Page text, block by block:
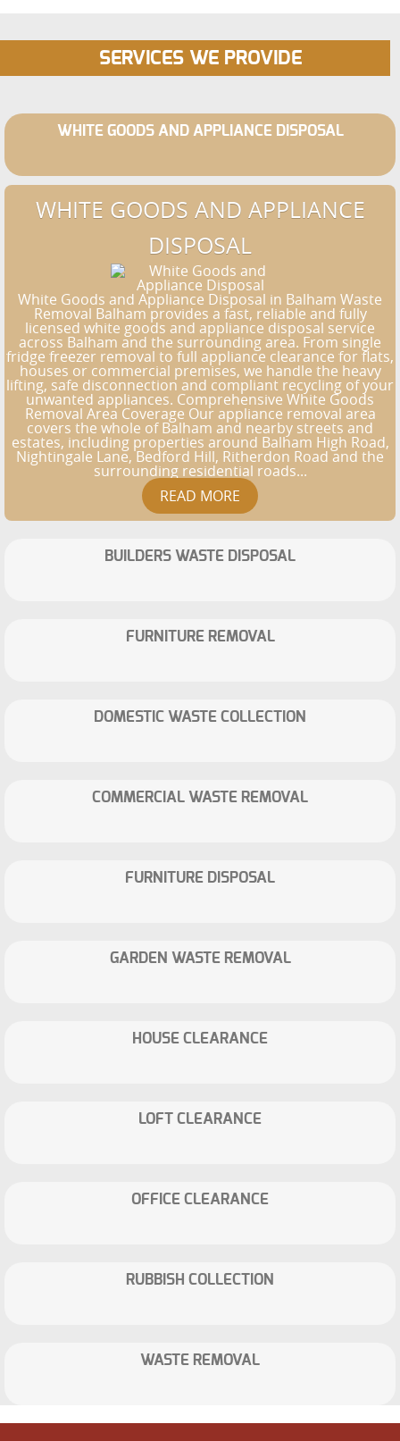
SERVICES WE PROVIDE
WHITE GOODS AND APPLIANCE DISPOSAL
WHITE GOODS AND APPLIANCE
DISPOSAL
White Goods and Appliance Disposal in Balham Waste
Removal Balham provides a fast, reliable and fully
licensed white goods and appliance disposal service
across Balham and the surrounding area. From single
fridge freezer removal to full appliance clearance for flats,
houses or commercial premises, we handle the heavy
lifting, safe disconnection and compliant recycling of your
unwanted appliances. Comprehensive White Goods
Removal Area Coverage Our appliance removal area
covers the whole of Balham and nearby streets and
estates, including properties around Balham High Road,
Nightingale Lane, Bedford Hill, Ritherdon Road and the
surrounding residential roads...
BUILDERS WASTE DISPOSAL
FURNITURE REMOVAL
DOMESTIC WASTE COLLECTION
COMMERCIAL WASTE REMOVAL
FURNITURE DISPOSAL
GARDEN WASTE REMOVAL
HOUSE CLEARANCE
LOFT CLEARANCE
OFFICE CLEARANCE
RUBBISH COLLECTION
WASTE REMOVAL